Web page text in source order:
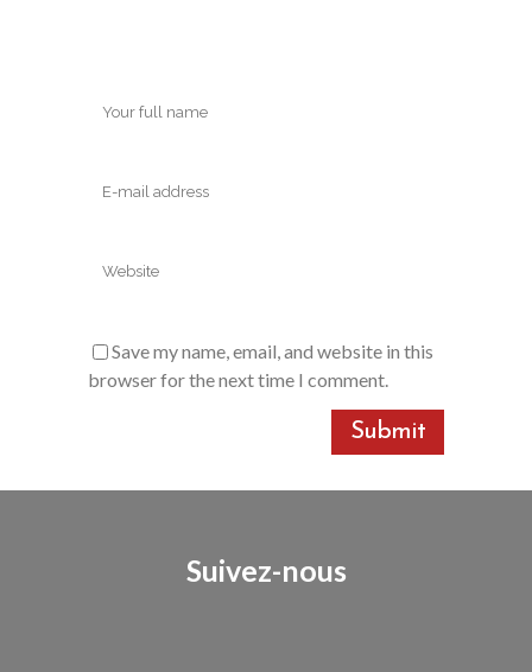
Save my name, email, and website in this
browser for the next time I comment.
Suivez-nous